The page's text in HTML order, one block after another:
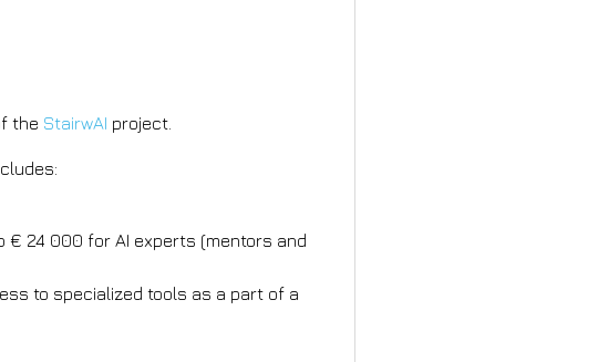
the StairwAI project.
€ 24 000 for AI experts (mentors and
to specialized tools as a part of a